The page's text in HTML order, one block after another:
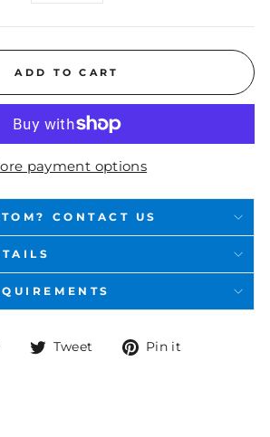
ADD TO CART
payment options
CONTACT US
ShareTweet
TweetPin it